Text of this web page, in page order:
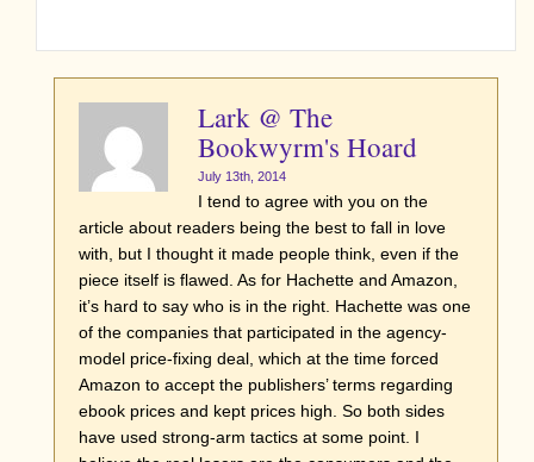
Lark @ The
Bookwyrm's Hoard
July 13th, 2014
I tend to agree with you on the
article about readers being the best to fall in love
with, but I thought it made people think, even if the
piece itself is flawed. As for Hachette and Amazon,
it’s hard to say who is in the right. Hachette was one
of the companies that participated in the agency-
model price-fixing deal, which at the time forced
Amazon to accept the publishers’ terms regarding
ebook prices and kept prices high. So both sides
have used strong-arm tactics at some point. I